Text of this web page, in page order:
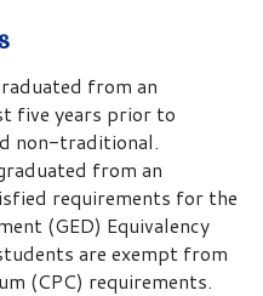
from an
five years prior to
non-traditional.
from an
requirements for the
(GED) Equivalency
are exempt from
(CPC) requirements.